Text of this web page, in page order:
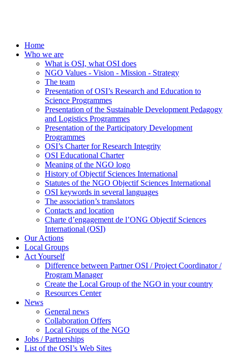
Home
Who we are
What is OSI, what OSI does
NGO Values - Vision - Mission - Strategy
The team
Presentation of OSI’s Research and Education to
Science Programmes
Presentation of the Sustainable Development Pedagogy
and Logistics Programmes
Presentation of the Participatory Development
Programmes
OSI’s Charter for Research Integrity
OSI Educational Charter
Meaning of the NGO logo
History of Objectif Sciences International
Statutes of the NGO Objectif Sciences International
OSI keywords in several languages
The association’s translators
Contacts and location
Charte d’engagement de l’ONG Objectif Sciences
International (OSI)
Our Actions
Local Groups
Act Yourself
Difference between Partner OSI / Project Coordinator /
Program Manager
Create the Local Group of the NGO in your country
Resources Center
News
General news
Collaboration Offers
Local Groups of the NGO
Jobs / Partnerships
List of the OSI’s Web Sites